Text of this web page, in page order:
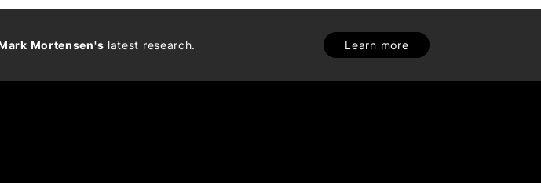
Mortensen's latest research. Learn more